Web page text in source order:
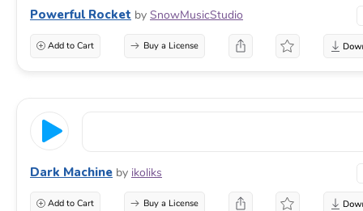
Powerful Rocket by SnowMusicStudio
Add to Cart Buy a License
Dark Machine by ikoliks
Add to Cart Buy a License